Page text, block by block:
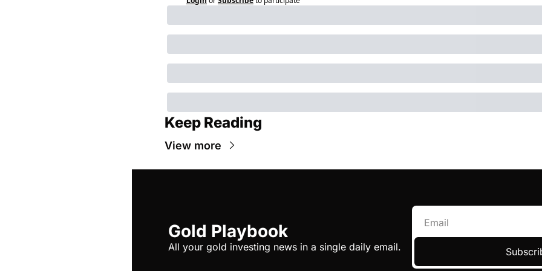
Keep Reading
View more
Gold Playbook
All your gold investing news in a single daily email.